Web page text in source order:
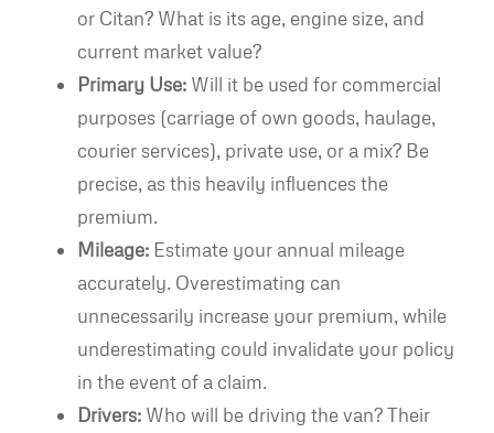
or Citan? What is its age, engine size, and
current market value?
Primary Use: Will it be used for commercial
purposes (carriage of own goods, haulage,
courier services), private use, or a mix? Be
precise, as this heavily influences the
premium.
Mileage: Estimate your annual mileage
accurately. Overestimating can
unnecessarily increase your premium, while
underestimating could invalidate your policy
in the event of a claim.
Drivers: Who will be driving the van? Their